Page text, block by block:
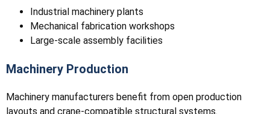
Industrial machinery plants
Mechanical fabrication workshops
Large-scale assembly facilities
Machinery Production
Machinery manufacturers benefit from open production
layouts and crane-compatible structural systems.